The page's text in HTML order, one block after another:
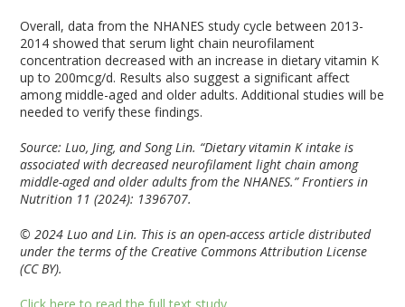
Overall, data from the NHANES study cycle between 2013-
2014 showed that serum light chain neurofilament
concentration decreased with an increase in dietary vitamin K
up to 200mcg/d. Results also suggest a significant affect
among middle-aged and older adults. Additional studies will be
needed to verify these findings.
Source: Luo, Jing, and Song Lin. “Dietary vitamin K intake is
associated with decreased neurofilament light chain among
middle-aged and older adults from the NHANES.” Frontiers in
Nutrition 11 (2024): 1396707.
© 2024 Luo and Lin. This is an open-access article distributed
under the terms of the Creative Commons Attribution License
(CC BY).